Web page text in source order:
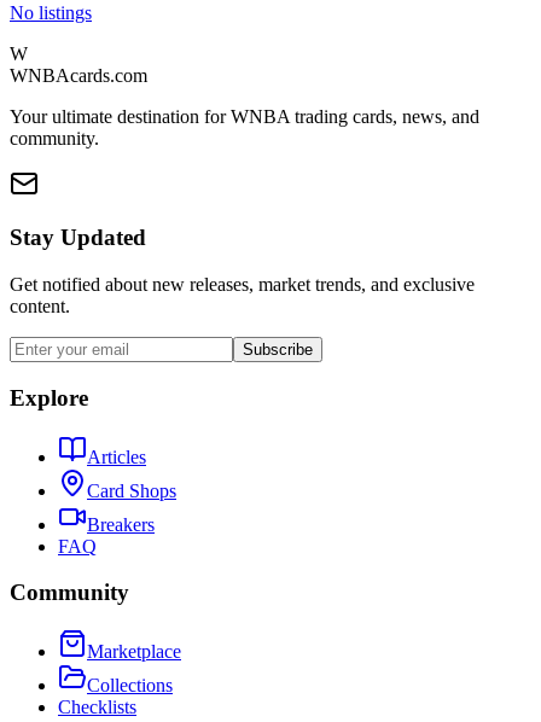
No listings
W
WNBAcards.com
Your ultimate destination for WNBA trading cards, news, and
community.
Stay Updated
Get notified about new releases, market trends, and exclusive
content.
Subscribe
Explore
Articles
Card Shops
Breakers
FAQ
Community
Marketplace
Collections
Checklists